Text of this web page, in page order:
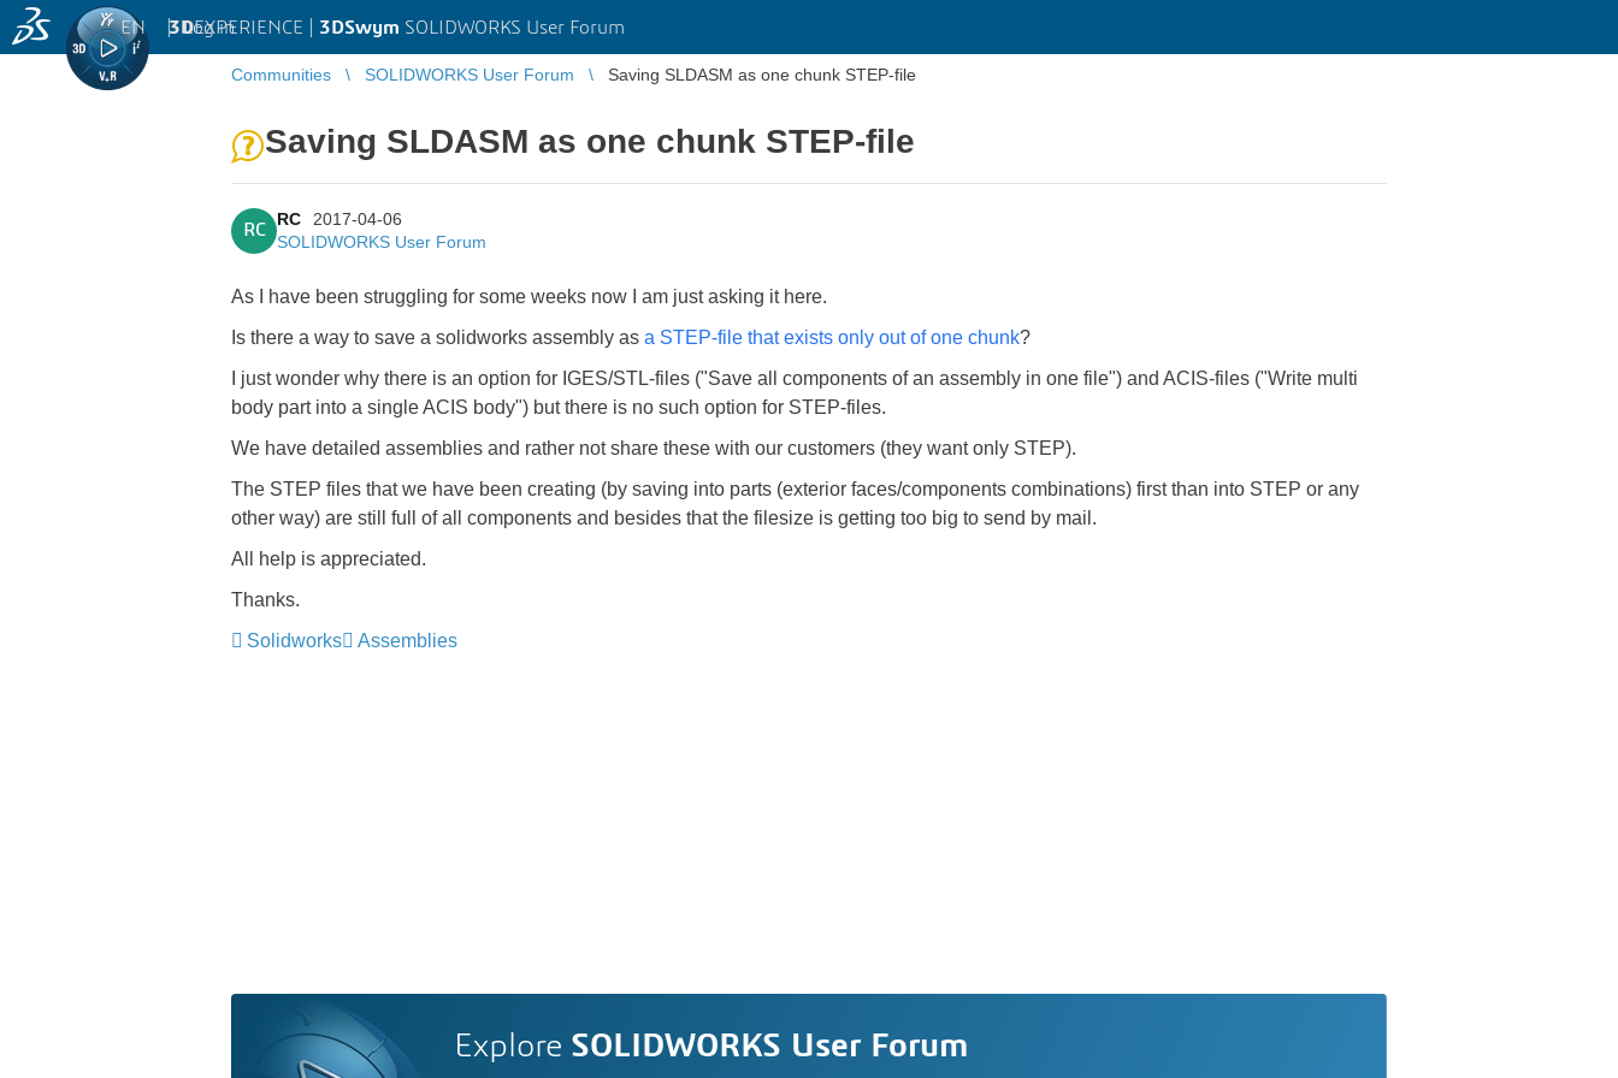
3DEXPERIENCE | 3DSwym SOLIDWORKS User Forum
EN | Log in
Communities SOLIDWORKS User Forum Saving SLDASM as one chunk STEP-file
Saving SLDASM as one chunk STEP-file
RC
RC
2017-04-06
SOLIDWORKS User Forum
As I have been struggling for some weeks now I am just asking it here.
Is there a way to save a solidworks assembly as a STEP-file that exists only out of one chunk?
I just wonder why there is an option for IGES/STL-files ("Save all components of an assembly in one file") and ACIS-files ("Write multi
body part into a single ACIS body") but there is no such option for STEP-files.
We have detailed assemblies and rather not share these with our customers (they want only STEP).
The STEP files that we have been creating (by saving into parts (exterior faces/components combinations) first than into STEP or any
other way) are still full of all components and besides that the filesize is getting too big to send by mail.
All help is appreciated.
Thanks.
Solidworks
Assemblies
Explore SOLIDWORKS User Forum